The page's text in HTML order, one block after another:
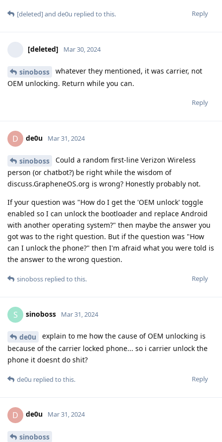
Reply
[deleted]and de0u replied to this.
[deleted] Mar 30, 2024
sinoboss
whatever they mentioned, it was carrier, not
OEM unlocking. Return while you can.
Reply
D de0u Mar 31, 2024
sinoboss
Could a random first-line Verizon Wireless
person (or chatbot?) be right while the wisdom of
discuss.GrapheneOS.org is wrong? Honestly probably not.
If your question was "How do I get the 'OEM unlock' toggle
enabled so I can unlock the bootloader and replace Android
with another operating system?" then maybe the answer you
got was to the right question. But if the question was "How
can I unlock the phone?" then I'm afraid what you were told is
the answer to the wrong question.
Reply
sinoboss replied to this.
S sinoboss Mar 31, 2024
de0u
explain to me how the cause of OEM unlocking is
because of the carrier locked phone... so i carrier unlock the
phone it doesnt do shit?
Reply
de0u replied to this.
D de0u Mar 31, 2024
sinoboss